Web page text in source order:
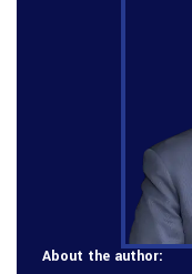
About the author: